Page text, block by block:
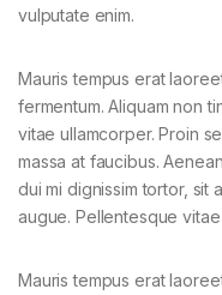
vulputate enim.
Mauris tempus erat
fermentum. Aliquam non
vitae ullamcorper. Proin
massa at faucibus.
dui mi dignissim tortor, sit
augue. Pellentesque
Mauris tempus erat